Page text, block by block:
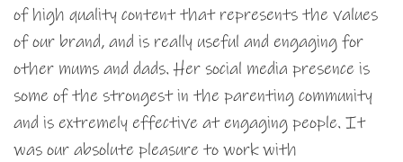
of high quality content that represents the values
of our brand, and is really useful and engaging for
other mums and dads. Her social media presence is
some of the strongest in the parenting community
and is extremely effective at engaging people. It
was our absolute pleasure to work with